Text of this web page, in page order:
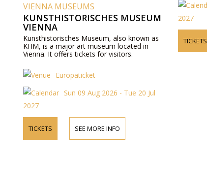
VIENNA MUSEUMS
KUNSTHISTORISCHES MUSEUM
VIENNA
Kunsthistorisches Museum, also known as
KHM, is a major art museum located in
Vienna. It offers tickets for visitors.
Europaticket
Sun 09 Aug 2026 - Tue 20 Jul
2027
TICKETS SEE MORE INFO
2027
TICKETS